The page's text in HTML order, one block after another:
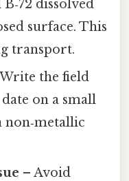
dissolved
surface. This
transport.
the field
on a small
non‑metallic
– Avoid